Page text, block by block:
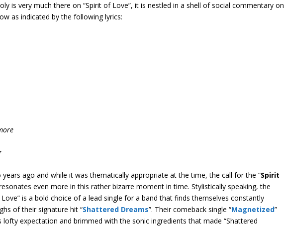
is very much there on “Spirit of Love”, it is nestled in a shell of social commentary on
as indicated by the following lyrics:
ago and while it was thematically appropriate at the time, the call for the “Spirit
even more in this rather bizarre moment in time. Stylistically speaking, the
is a bold choice of a lead single for a band that finds themselves constantly
of their signature hit “Shattered Dreams”. Their comeback single “Magnetized”
lofty expectation and brimmed with the sonic ingredients that made “Shattered